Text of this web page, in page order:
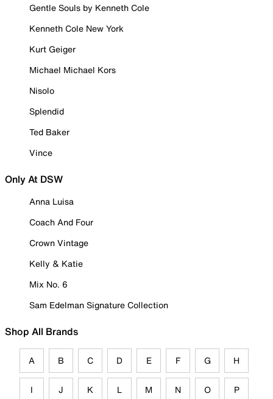
Gentle Souls by Kenneth Cole
Kenneth Cole New York
Kurt Geiger
Michael Michael Kors
Nisolo
Splendid
Ted Baker
Vince
Only At DSW
Anna Luisa
Coach And Four
Crown Vintage
Kelly & Katie
Mix No. 6
Sam Edelman Signature Collection
Shop All Brands
A B C D E F G H
I J K L M N O P